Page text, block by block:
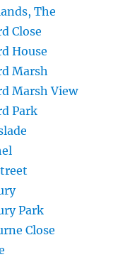
The
Close
House
Marsh
Marsh View
Park
Park
Close